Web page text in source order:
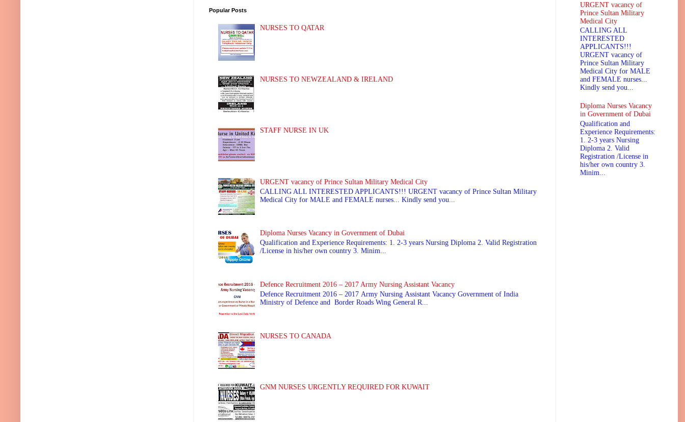
Popular Posts
NURSES TO QATAR
NURSES TO NEWZEALAND & IRELAND
STAFF NURSE IN UK
URGENT vacancy of Prince Sultan Military Medical City
CALLING ALL INTERESTED APPLICANTS!!! URGENT vacancy of Prince Sultan Military
Medical City for MALE and FEMALE nurses... Kindly send you...
Diploma Nurses Vacancy in Government of Dubai
Qualification and Experience Requirements: 1. 2-3 years Nursing Diploma 2. Valid Registration
/License in his/her own country 3. Minim...
Defence Recruitment 2016 – 2017 Army Nursing Assistant Vacancy
Defence Recruitment 2016 – 2017 Army Nursing Assistant Vacancy Government of India
Ministry of Defence and Border Roads Wing General R...
NURSES TO CANADA
GNM NURSES URGENTLY REQUIRED FOR KUWAIT
URGENT vacancy of
Prince Sultan Military
Medical City
CALLING ALL
INTERESTED
APPLICANTS!!!
URGENT vacancy of
Prince Sultan Military
Medical City for MALE
and FEMALE nurses...
Kindly send you...
Diploma Nurses Vacancy
in Government of Dubai
Qualification and
Experience Requirements:
1. 2-3 years Nursing
Diploma 2. Valid
Registration /License in
his/her own country 3.
Minim...